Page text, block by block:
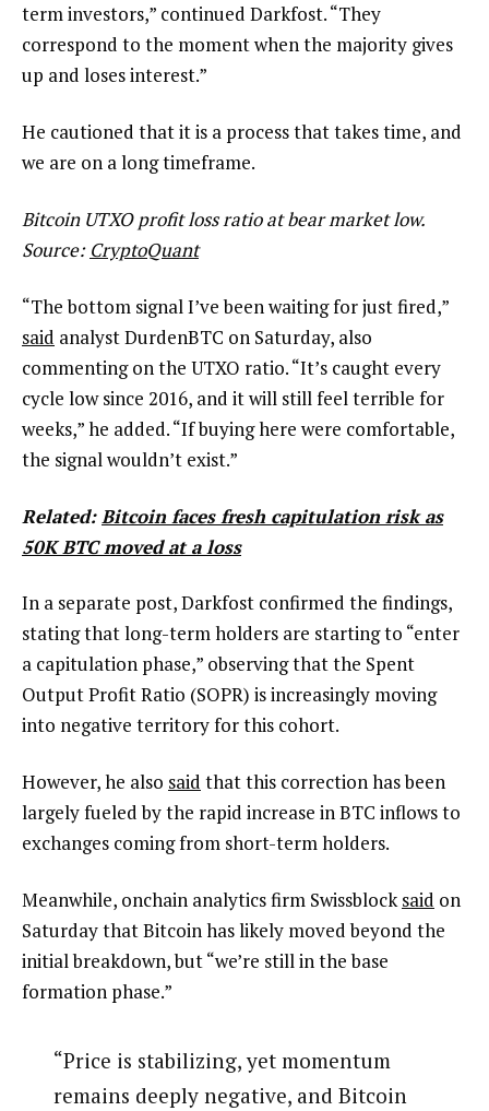
term investors,” continued Darkfost. “They
correspond to the moment when the majority gives
up and loses interest.”
He cautioned that it is a process that takes time, and
we are on a long timeframe.
Bitcoin UTXO profit loss ratio at bear market low.
Source: CryptoQuant
“The bottom signal I’ve been waiting for just fired,”
said analyst DurdenBTC on Saturday, also
commenting on the UTXO ratio. “It’s caught every
cycle low since 2016, and it will still feel terrible for
weeks,” he added. “If buying here were comfortable,
the signal wouldn’t exist.”
Related:Bitcoin faces fresh capitulation risk as
50K BTC moved at a loss
In a separate post, Darkfost confirmed the findings,
stating that long-term holders are starting to “enter
a capitulation phase,” observing that the Spent
Output Profit Ratio (SOPR) is increasingly moving
into negative territory for this cohort.
However, he also said that this correction has been
largely fueled by the rapid increase in BTC inflows to
exchanges coming from short-term holders.
Meanwhile, onchain analytics firm Swissblocksaid on
Saturday that Bitcoin has likely moved beyond the
initial breakdown, but “we’re still in the base
formation phase.”
“Price is stabilizing, yet momentum
remains deeply negative, and Bitcoin